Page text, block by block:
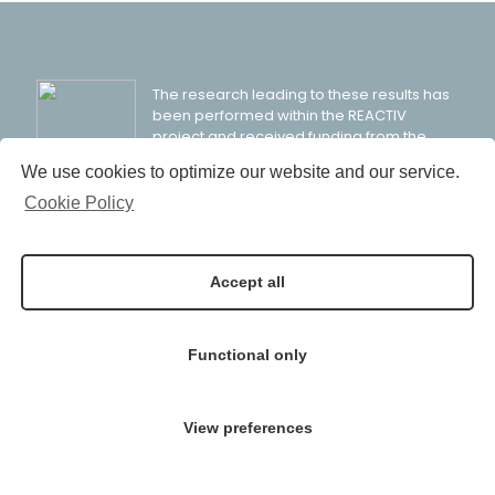
We use cookies to optimize our website and our service.
Cookie Policy
Accept all
Functional only
View preferences
The research leading to these results has
been performed within the REACTIV
project and received funding from the
Programme (H2020/2014-2020) under grant agreement
n° 958208.
© 2021 REACTIV Project: Industrial Residue Activation for